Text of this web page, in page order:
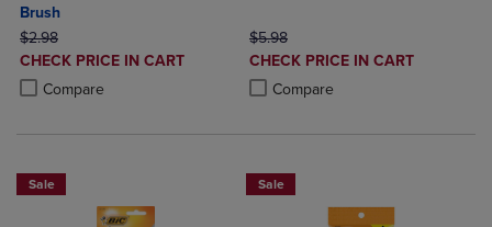
Brush
ORIGINAL PRICE
$2.98
DISCOUNTED
PRICE
CHECK PRICE IN CART
Compare
Product added, Select 2 to 4 Products to Compare, Items added for
Product removed, Select 2 to 4 Products to Compare, Items added
ORIGINAL PRICE
$5.98
DISCOUNTED
PRICE
CHECK PRICE IN CART
Compare
Product added, Select 2 to 4
Product removed, Select 2 to 4
Sale Sale